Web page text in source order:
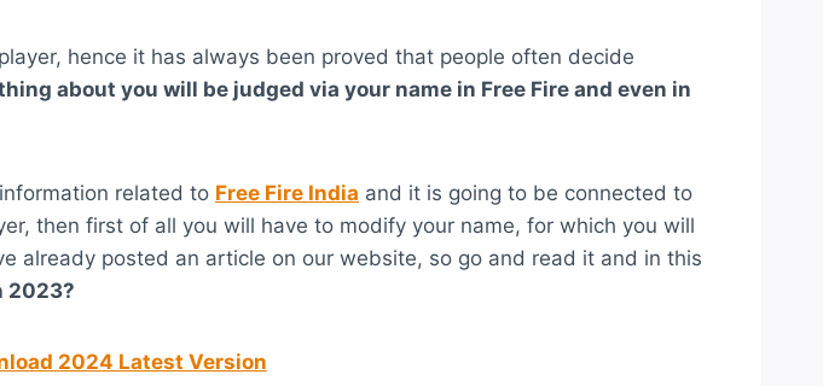
hence it has always been proved that people often decide
about you will be judged via your name in Free Fire and even in
related to Free Fire India and it is going to be connected to
then first of all you will have to modify your name, for which you will
already posted an article on our website, so go and read it and in this
2023?
2024 Latest Version